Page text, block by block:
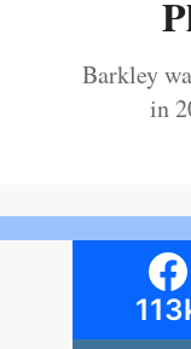
Barkley
in